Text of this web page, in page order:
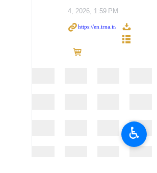
4, 2026, 1:59 PM
♿︎